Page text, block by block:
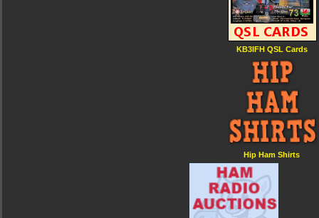
KB3IFH QSL Cards
Hip Ham Shirts